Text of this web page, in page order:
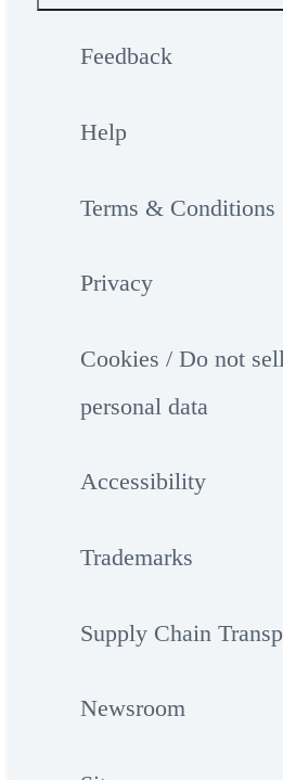
Feedback
Help
Terms & Conditions
Privacy
Cookies / Do not
personal data
Accessibility
Trademarks
Supply Chain
Newsroom